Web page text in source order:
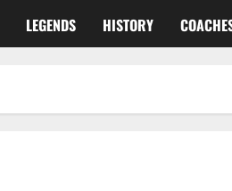
LEGENDS HISTORY